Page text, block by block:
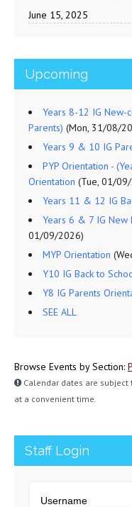
June 15, 2025
Upcoming
Years 8-12 IG New-
Parents) (Mon, 31/08/
Years 9 & 10 IG
PYP Orientation -
Orientation (Tue, 01/
Years 11 & 12 IG
Years 6 & 7 IG New
01/09/2026)
MYP Orientation
Y10 IG Back to
Y8 IG Parents
SEE ALL
Browse Events by Section:
Calendar dates are subject
at a convenient time.
Staff Login
Username